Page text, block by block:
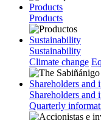
Products
Products
Sustainability
Sustainability
Climate change
Shareholders and
Shareholders and
Quarterly